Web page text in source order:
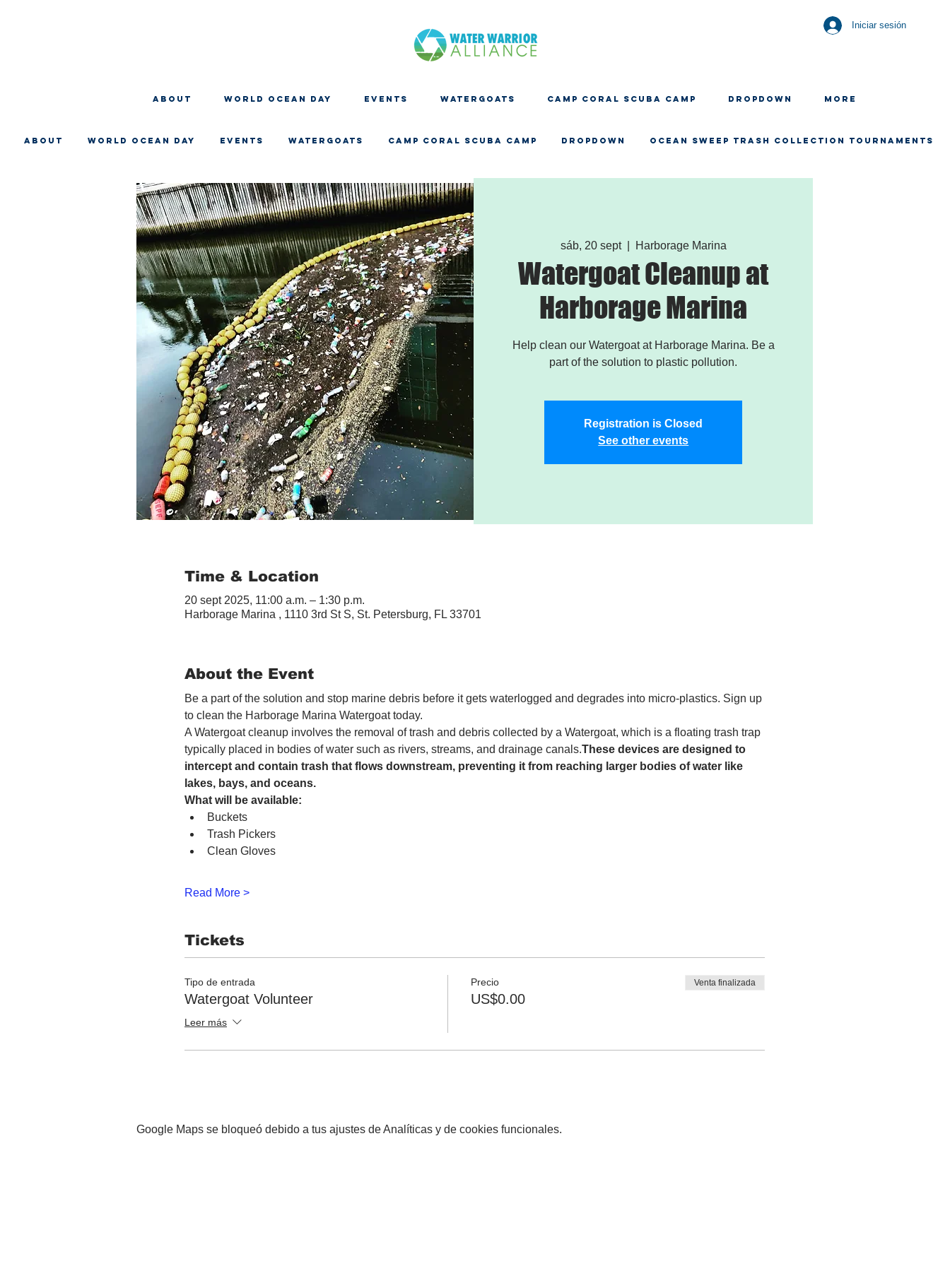
Iniciar sesión
About WORLD OCEAN DAY EVENTS WATERGOATS CAMP CORAL SCUBA CAMP Dropdown More
About WORLD OCEAN DAY EVENTS WATERGOATS CAMP CORAL SCUBA CAMP Dropdown OCEAN SWEEP TRASH COLLECTION TOURNAMENTS
sáb, 20 sept
  |
Harborage Marina
Watergoat Cleanup at
Harborage Marina
Help clean our Watergoat at Harborage Marina. Be a
part of the solution to plastic pollution.
Registration is Closed
See other events
Time & Location
20 sept 2025, 11:00 a.m. – 1:30 p.m.
Harborage Marina , 1110 3rd St S, St. Petersburg, FL 33701
About the Event
Be a part of the solution and stop marine debris before it gets waterlogged and degrades into micro-plastics. Sign up
to clean the Harborage Marina Watergoat today.
A Watergoat cleanup involves the removal of trash and debris collected by a Watergoat, which is a floating trash trap
typically placed in bodies of water such as rivers, streams, and drainage canals.These devices are designed to
intercept and contain trash that flows downstream, preventing it from reaching larger bodies of water like
lakes, bays, and oceans.
What will be available:
Buckets
Trash Pickers
Clean Gloves
Read More >
Tickets
Tipo de entrada
Watergoat Volunteer
Leer más
Precio
US$0.00
Venta finalizada
Google Maps se bloqueó debido a tus ajustes de Analíticas y de cookies funcionales.